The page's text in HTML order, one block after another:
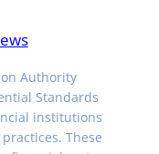
Authority
Standards
institutions
These